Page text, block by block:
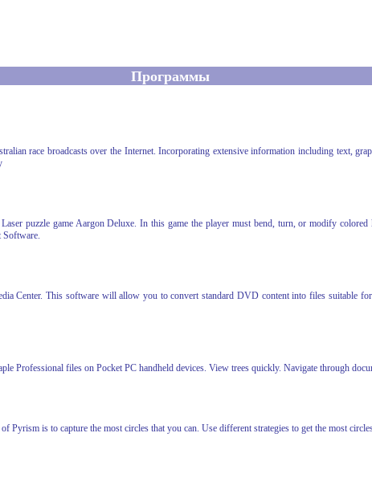
Программы
race broadcasts over the Internet. Incorporating extensive information including text,
puzzle game Aargon Deluxe. In this game the player must bend, turn, or modify
Software.
Center. This software will allow you to convert standard DVD content into files suitable
Professional files on Pocket PC handheld devices. View trees quickly. Navigate through
Pyrism is to capture the most circles that you can. Use different strategies to get the most